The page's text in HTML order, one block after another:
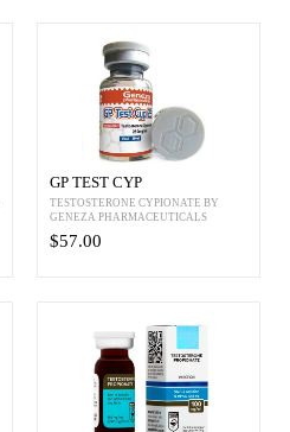
GP TEST CYP
TESTOSTERONE CYPIONATE BY
GENEZA PHARMACEUTICALS
$57.00